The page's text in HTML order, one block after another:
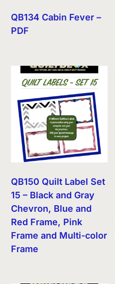
QB134 Cabin Fever –
PDF
QB150 Quilt Label Set
15 – Black and Gray
Chevron, Blue and
Red Frame, Pink
Frame and Multi-color
Frame